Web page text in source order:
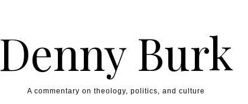
Denny Burk
A commentary on theology, politics, and culture